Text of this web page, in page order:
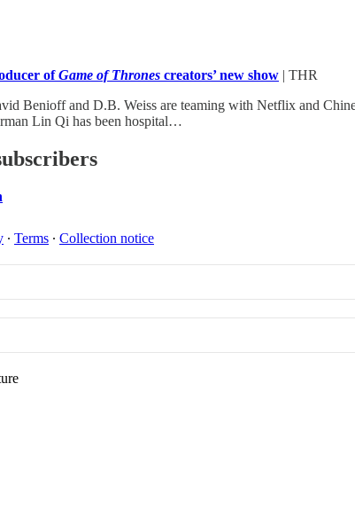
ofGame of Thrones creators’ new show | THR
Benioff and D.B. Weiss are teaming with Netflix and
Lin Qi has been hospital…
∙ Terms ∙ Collection notice